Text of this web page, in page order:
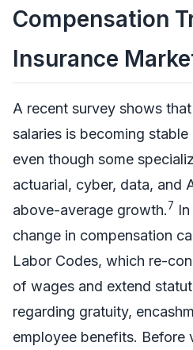
Compensation
Insurance
A recent survey shows
salaries is becoming
even though some
actuarial, cyber, data, and
above-average growth.7
change in compensation
Labor Codes, which re-
of wages and extend
regarding gratuity,
employee benefits. Before